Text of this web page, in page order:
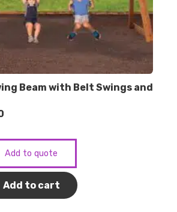
Beam with Belt Swings and
Current
is:
$1,571.00.
Add to quote
Add to cart